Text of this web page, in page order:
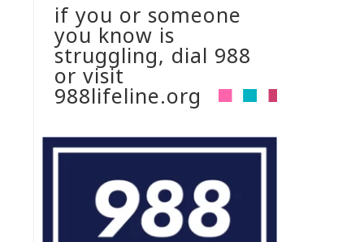
if you or someone
you know is
struggling, dial 988
or visit
988lifeline.org